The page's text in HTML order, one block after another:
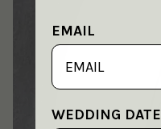
EMAIL
WEDDING DATE